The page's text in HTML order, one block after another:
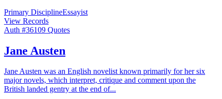
Primary DisciplineEssayist
View Records
Auth #36109 Quotes
Jane Austen
Jane Austen was an English novelist known primarily for her six
major novels, which interpret, critique and comment upon the
British landed gentry at the end of...